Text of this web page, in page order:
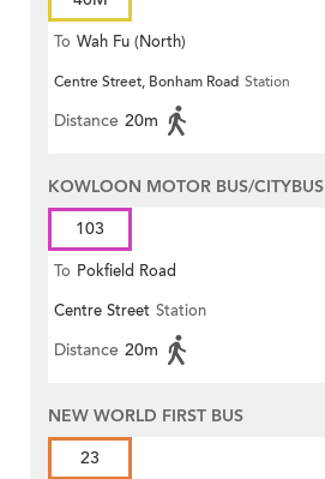
To Wah Fu (North)
Centre Street, Bonham Road Station
Distance 20m
KOWLOON MOTOR BUS/CITYBUS
103
To Pokfield Road
Centre Street Station
Distance 20m
NEW WORLD FIRST BUS
23